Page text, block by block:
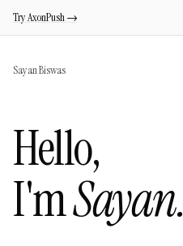
Try AxonPush →
Sayan Biswas
Hello,
I'mSayan.